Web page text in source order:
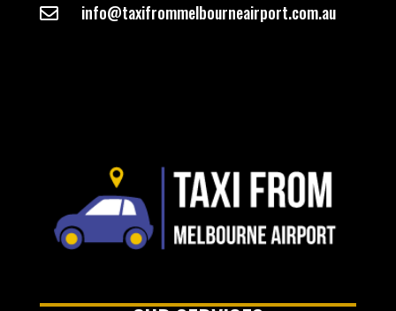
 info@taxifrommelbourneairport.com.au